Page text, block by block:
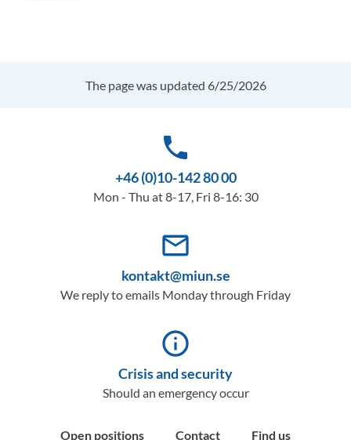
The page was updated 6/25/2026
phone
+46 (0)10-142 80 00
Mon - Thu at 8-17, Fri 8-16: 30
mail_outline
kontakt@miun.se
We reply to emails Monday through Friday
info_outline
Crisis and security
Should an emergency occur
Open positions Contact Find us